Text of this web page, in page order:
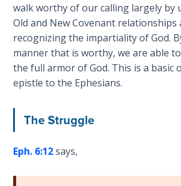
Deuteronomy:
The Second
Law - Speech
9
Deuteronomy:
Law - Speech
10
Judges
walk worthy of our calling largely by
Old and New Covenant relationships
recognizing the impartiality of God.
manner that is worthy, we are able
the full armor of God. This is a basic
epistle to the Ephesians.
The Struggle
Eph. 6:12says,